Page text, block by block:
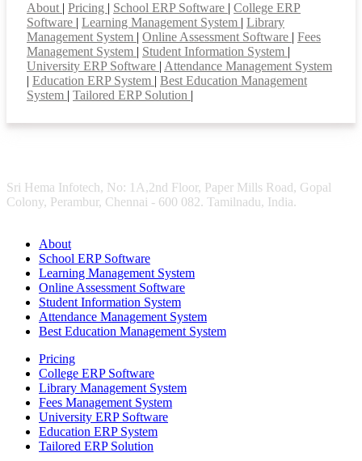
About | Pricing | School ERP Software | College ERP
Software | Learning Management System | Library
Management System | Online Assessment Software | Fees
Management System | Student Information System |
University ERP Software | Attendance Management System
| Education ERP System | Best Education Management
System | Tailored ERP Solution |
Sri Hema Infotech, No: 1A,2nd Floor, Paper Mills Road, Gopal
Colony, Perambur, Chennai - 600 082. Tamilnadu, India.
About
School ERP Software
Learning Management System
Online Assessment Software
Student Information System
Attendance Management System
Best Education Management System
Pricing
College ERP Software
Library Management System
Fees Management System
University ERP Software
Education ERP System
Tailored ERP Solution